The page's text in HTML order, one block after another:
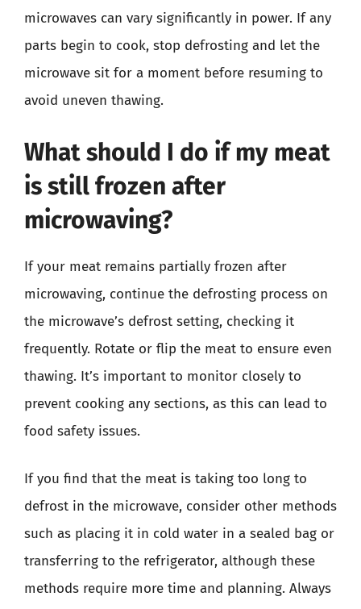
microwaves can vary significantly in power. If any
parts begin to cook, stop defrosting and let the
microwave sit for a moment before resuming to
avoid uneven thawing.
What should I do if my meat
is still frozen after
microwaving?
If your meat remains partially frozen after
microwaving, continue the defrosting process on
the microwave’s defrost setting, checking it
frequently. Rotate or flip the meat to ensure even
thawing. It’s important to monitor closely to
prevent cooking any sections, as this can lead to
food safety issues.
If you find that the meat is taking too long to
defrost in the microwave, consider other methods
such as placing it in cold water in a sealed bag or
transferring to the refrigerator, although these
methods require more time and planning. Always